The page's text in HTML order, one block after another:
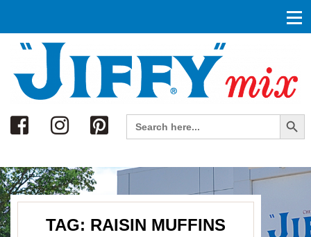
Search
Search
for:
Search Button
TAG: RAISIN MUFFINS